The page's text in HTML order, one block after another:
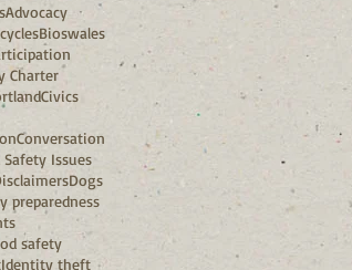
Advocacy
Bioswales
Charter
Civics
Conversation
Issues
Dogs
preparedness
safety
Identity theft